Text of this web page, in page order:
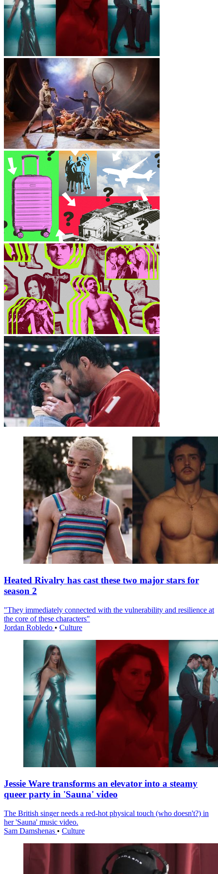
Heated Rivalry has cast these two major stars for
season 2
"They immediately connected with the vulnerability and resilience at
the core of these characters"
Jordan Robledo • Culture
Jessie Ware transforms an elevator into a steamy
queer party in 'Sauna' video
The British singer needs a red-hot physical touch (who doesn't?) in
her 'Sauna' music video.
Sam Damshenas • Culture